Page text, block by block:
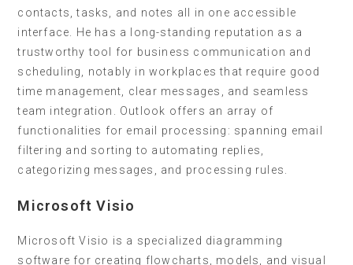
contacts, tasks, and notes all in one accessible
interface. He has a long-standing reputation as a
trustworthy tool for business communication and
scheduling, notably in workplaces that require good
time management, clear messages, and seamless
team integration. Outlook offers an array of
functionalities for email processing: spanning email
filtering and sorting to automating replies,
categorizing messages, and processing rules.
Microsoft Visio
Microsoft Visio is a specialized diagramming
software for creating flowcharts, models, and visual